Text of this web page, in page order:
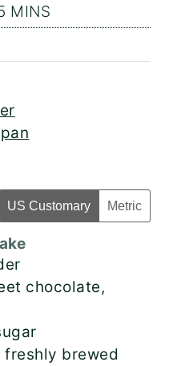
MINUTES
MINS
US Customary Metric
chocolate,
freshly brewed